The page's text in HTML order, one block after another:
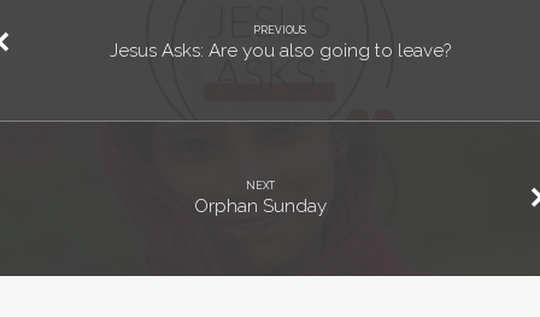
PREVIOUS
Jesus Asks: Are you also going to leave?
NEXT
Orphan Sunday